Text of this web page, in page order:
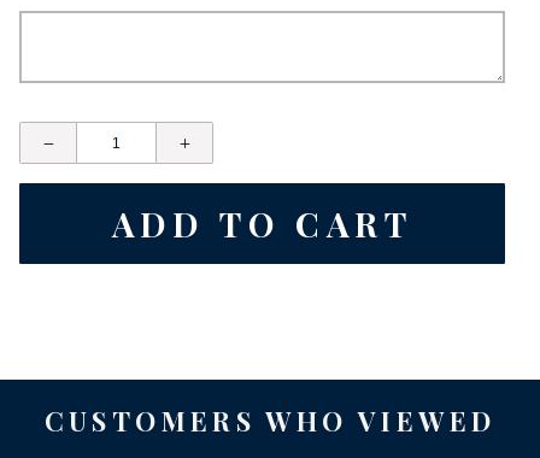
CUSTOMERS WHO VIEWED